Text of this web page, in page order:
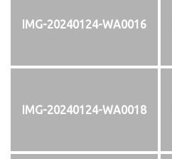
IMG-20240124-WA0016
IMG-20240124-WA0018